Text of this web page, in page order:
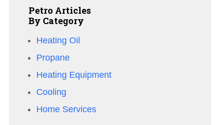
Petro Articles
By Category
Heating Oil
Propane
Heating Equipment
Cooling
Home Services